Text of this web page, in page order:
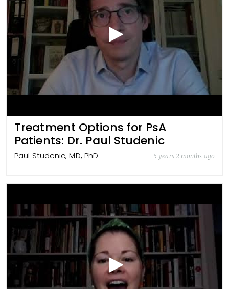
Treatment Options for PsA
Patients: Dr. Paul Studenic
Paul Studenic, MD, PhD 5 years 2 months ago